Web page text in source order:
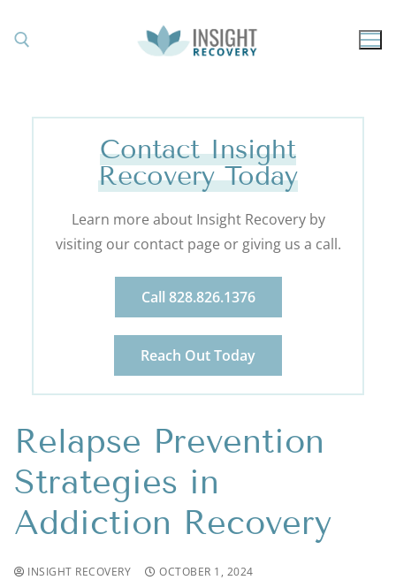
Contact Insight
Recovery Today
Learn more about Insight Recovery by
visiting our contact page or giving us a call.
Call 828.826.1376
Reach Out Today
Relapse Prevention
Strategies in
Addiction Recovery
INSIGHT RECOVERY
OCTOBER 1, 2024